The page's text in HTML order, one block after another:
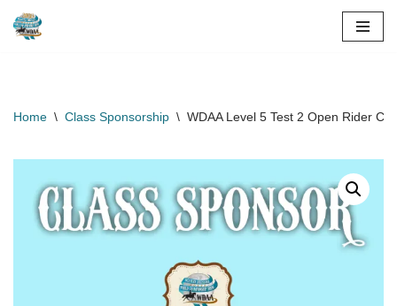
Home \ Class Sponsorship \ WDAA Level 5 Test 2 Open Rider